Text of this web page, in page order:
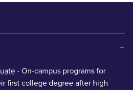
- On-campus programs for
first college degree after high